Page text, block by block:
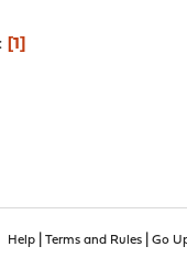
1
Help| Terms and Rules| Go